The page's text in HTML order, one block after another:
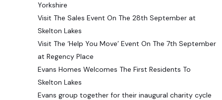
Yorkshire
Visit The Sales Event On The 28th September at
Skelton Lakes
Visit The ‘Help You Move’ Event On The 7th September
at Regency Place
Evans Homes Welcomes The First Residents To
Skelton Lakes
Evans group together for their inaugural charity cycle